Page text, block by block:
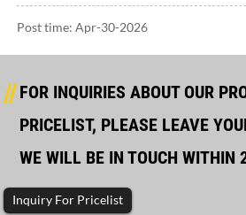
Post time: Apr-30-2026
FOR INQUIRIES ABOUT OUR
PRICELIST, PLEASE LEAVE
WE WILL BE IN TOUCH WITHIN
Inquiry For Pricelist